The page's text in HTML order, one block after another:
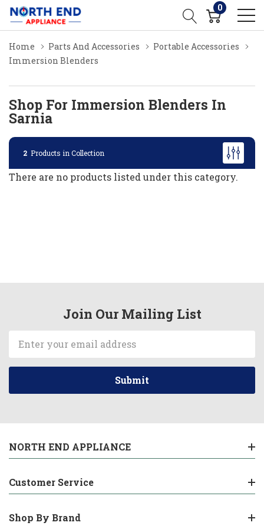
0
Home Parts And Accessories
Portable Accessories
Immersion Blenders
Shop For Immersion Blenders In
Sarnia
2 Products in Collection
There are no products listed under this category.
Join Our Mailing List
Address
NORTH END APPLIANCE
Customer Service
Shop By Brand